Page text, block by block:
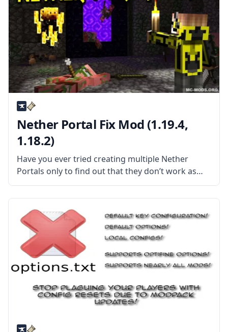
Nether Portal Fix Mod (1.19.4,
1.18.2)
Have you ever tried creating multiple Nether
Portals only to find out that they don’t work as
they are supposed to? Then the Nether Portal Fix
mod is the mod for you! What the Mod